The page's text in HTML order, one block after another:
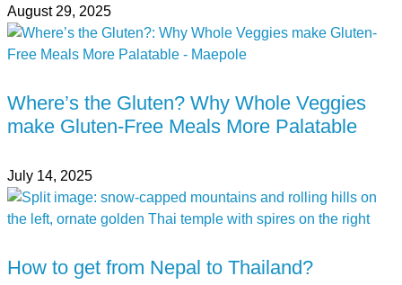
August 29, 2025
Where’s the Gluten? Why Whole Veggies
make Gluten-Free Meals More Palatable
July 14, 2025
How to get from Nepal to Thailand?